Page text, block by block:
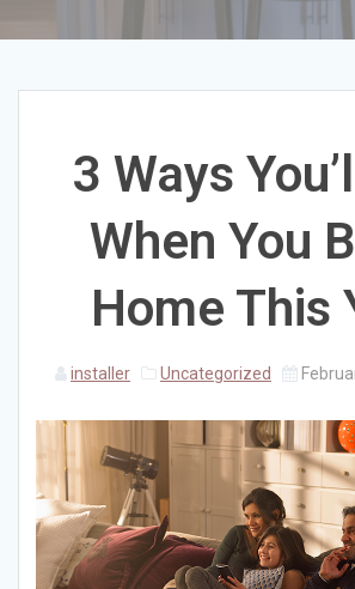
3 Ways
When You
Home This
installer Uncategorized